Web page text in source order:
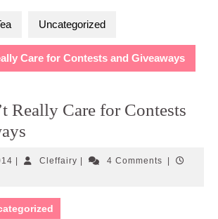
Uncategorized
Care for Contests and Giveaways
Really Care for Contests
AugustCleffairyCleffairy4 Comments